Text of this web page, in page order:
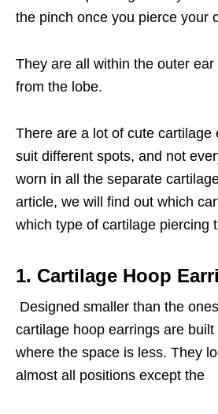
the pinch once you pierce your
They are all within the outer
from the lobe.
There are a lot of cute cartilage
suit different spots, and not
worn in all the separate
article, we will find out which
which type of cartilage piercing
1. Cartilage Hoop
Designed smaller than the
cartilage hoop earrings are
where the space is less. They
almost all positions except the